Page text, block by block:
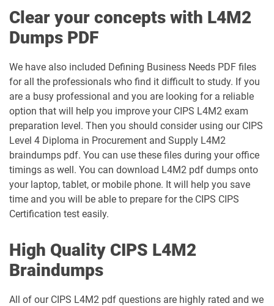
Clear your concepts with L4M2
Dumps PDF
We have also included Defining Business Needs PDF files
for all the professionals who find it difficult to study. If you
are a busy professional and you are looking for a reliable
option that will help you improve your CIPS L4M2 exam
preparation level. Then you should consider using our CIPS
Level 4 Diploma in Procurement and Supply L4M2
braindumps pdf. You can use these files during your office
timings as well. You can download L4M2 pdf dumps onto
your laptop, tablet, or mobile phone. It will help you save
time and you will be able to prepare for the CIPS CIPS
Certification test easily.
High Quality CIPS L4M2
Braindumps
All of our CIPS L4M2 pdf questions are highly rated and we